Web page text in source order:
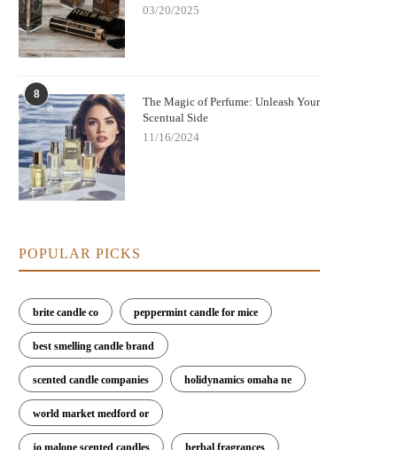
Best Perfumes for Evening Gatherings
03/20/2025
8
The Magic of Perfume: Unleash Your
Scentual Side
11/16/2024
POPULAR PICKS
brite candle co peppermint candle for mice
best smelling candle brand
scented candle companies holidynamics omaha ne
world market medford or
jo malone scented candles herbal fragrances